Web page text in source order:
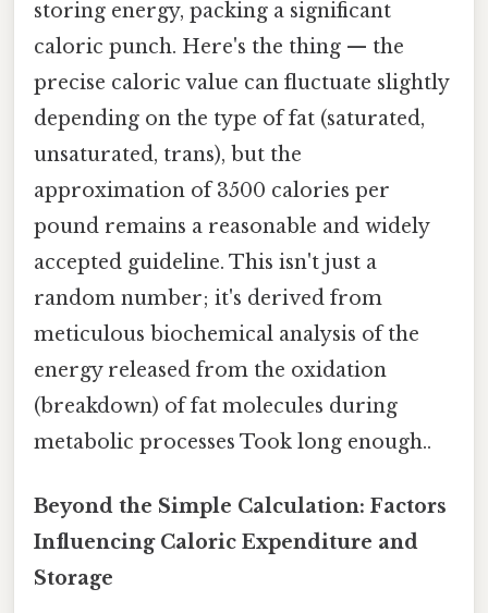
storing energy, packing a significant
caloric punch. Here's the thing — the
precise caloric value can fluctuate slightly
depending on the type of fat (saturated,
unsaturated, trans), but the
approximation of 3500 calories per
pound remains a reasonable and widely
accepted guideline. This isn't just a
random number; it's derived from
meticulous biochemical analysis of the
energy released from the oxidation
(breakdown) of fat molecules during
metabolic processes Took long enough..
Beyond the Simple Calculation: Factors
Influencing Caloric Expenditure and
Storage